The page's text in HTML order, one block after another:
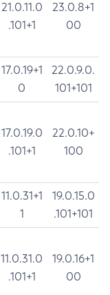
21.0.11.0
.101+1
23.0.8+1
00
17.0.19+1
0
22.0.9.0.
101+101
17.0.19.0
.101+1
22.0.10+
100
11.0.31+1
1
19.0.15.0
.101+101
11.0.31.0
.101+1
19.0.16+1
00